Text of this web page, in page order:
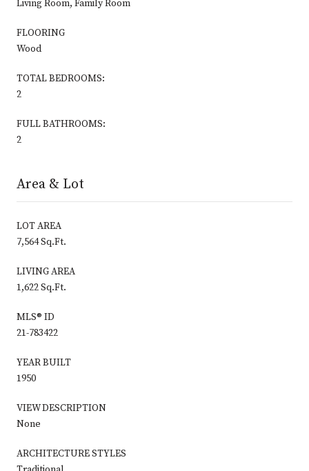
Living Room, Family Room
FLOORING
Wood
TOTAL BEDROOMS:
2
FULL BATHROOMS:
2
Area & Lot
LOT AREA
7,564 Sq.Ft.
LIVING AREA
1,622 Sq.Ft.
MLS® ID
21-783422
YEAR BUILT
1950
VIEW DESCRIPTION
None
ARCHITECTURE STYLES